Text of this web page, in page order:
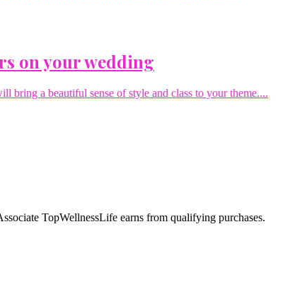
on your wedding
bring a beautiful sense of style and class to your theme....
TopWellnessLife earns from qualifying purchases.